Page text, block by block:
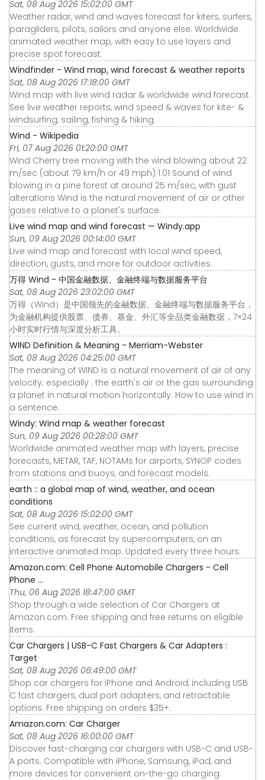
Sat, 08 Aug 2026 15:02:00 GMT
Weather radar, wind and waves forecast for kiters, surfers,
paragliders, pilots, sailors and anyone else. Worldwide
animated weather map, with easy to use layers and
precise spot forecast.
Windfinder - Wind map, wind forecast & weather reports
Sat, 08 Aug 2026 17:18:00 GMT
Wind map with live wind radar & worldwide wind forecast.
See live weather reports, wind speed & waves for kite- &
windsurfing, sailing, fishing & hiking.
Wind - Wikipedia
Fri, 07 Aug 2026 01:20:00 GMT
Wind Cherry tree moving with the wind blowing about 22
m/sec (about 79 km/h or 49 mph) 1:01 Sound of wind
blowing in a pine forest at around 25 m/sec, with gust
alterations Wind is the natural movement of air or other
gases relative to a planet's surface.
Live wind map and wind forecast — Windy.app
Sun, 09 Aug 2026 00:14:00 GMT
Live wind map and forecast with local wind speed,
direction, gusts, and more for outdoor activities.
万得 Wind - 中国金融数据、金融终端与数据服务平台
Sat, 08 Aug 2026 23:02:00 GMT
万得（Wind）是中国领先的金融数据、金融终端与数据服务平台，
为金融机构提供股票、债券、基金、外汇等全品类金融数据，7×24
小时实时行情与深度分析工具。
WIND Definition & Meaning - Merriam-Webster
Sat, 08 Aug 2026 04:25:00 GMT
The meaning of WIND is a natural movement of air of any
velocity; especially : the earth's air or the gas surrounding
a planet in natural motion horizontally. How to use wind in
a sentence.
Windy: Wind map & weather forecast
Sun, 09 Aug 2026 00:28:00 GMT
Worldwide animated weather map with layers, precise
forecasts, METAR, TAF, NOTAMs for airports, SYNOP codes
from stations and buoys, and forecast models.
earth :: a global map of wind, weather, and ocean
conditions
Sat, 08 Aug 2026 15:02:00 GMT
See current wind, weather, ocean, and pollution
conditions, as forecast by supercomputers, on an
interactive animated map. Updated every three hours.
Amazon.com: Cell Phone Automobile Chargers - Cell
Phone ...
Thu, 06 Aug 2026 18:47:00 GMT
Shop through a wide selection of Car Chargers at
Amazon.com. Free shipping and free returns on eligible
items.
Car Chargers | USB-C Fast Chargers & Car Adapters :
Target
Sat, 08 Aug 2026 06:49:00 GMT
Shop car chargers for iPhone and Android, including USB
C fast chargers, dual port adapters, and retractable
options. Free shipping on orders $35+.
Amazon.com: Car Charger
Sat, 08 Aug 2026 16:00:00 GMT
Discover fast-charging car chargers with USB-C and USB-
A ports. Compatible with iPhone, Samsung, iPad, and
more devices for convenient on-the-go charging.